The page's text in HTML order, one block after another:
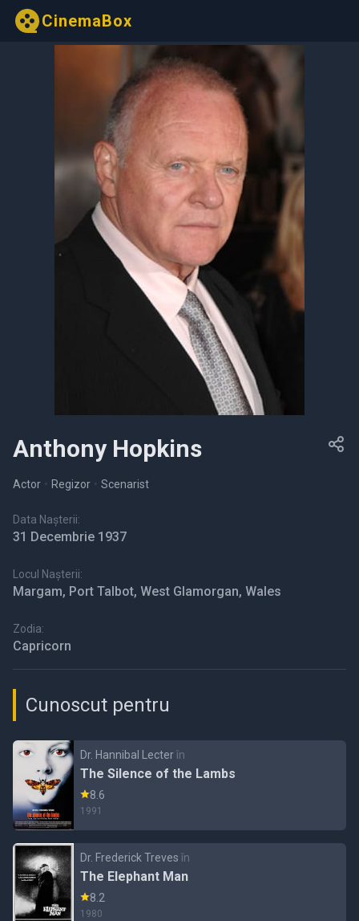
CinemaBox
Anthony Hopkins
Actor • Regizor • Scenarist
Data Nașterii:
31 Decembrie 1937
Locul Nașterii:
Margam, Port Talbot, West Glamorgan, Wales
Zodia:
Capricorn
Cunoscut pentru
Dr. Hannibal Lecterîn
The Silence of the Lambs
8.6
1991
Dr. Frederick Treves în
The Elephant Man
8.2
1980